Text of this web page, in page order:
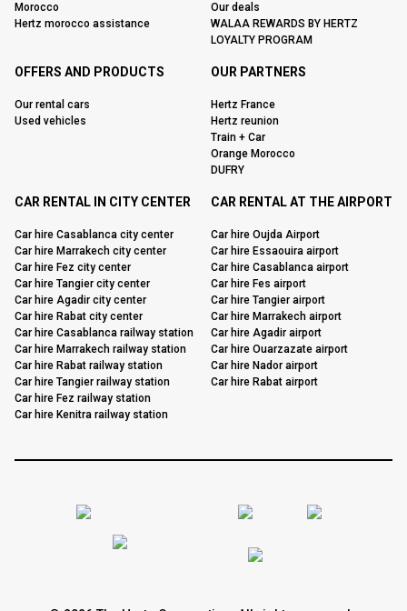
Morocco
Hertz morocco assistance
Our deals
WALAA REWARDS BY HERTZ
LOYALTY PROGRAM
OFFERS AND PRODUCTS
Our rental cars
Used vehicles
OUR PARTNERS
Hertz France
Hertz reunion
Train + Car
Orange Morocco
DUFRY
CAR RENTAL IN CITY CENTER
Car hire Casablanca city center
Car hire Marrakech city center
Car hire Fez city center
Car hire Tangier city center
Car hire Agadir city center
Car hire Rabat city center
Car hire Casablanca railway station
Car hire Marrakech railway station
Car hire Rabat railway station
Car hire Tangier railway station
Car hire Fez railway station
Car hire Kenitra railway station
CAR RENTAL AT THE AIRPORT
Car hire Oujda Airport
Car hire Essaouira airport
Car hire Casablanca airport
Car hire Fes airport
Car hire Tangier airport
Car hire Marrakech airport
Car hire Agadir airport
Car hire Ouarzazate airport
Car hire Nador airport
Car hire Rabat airport